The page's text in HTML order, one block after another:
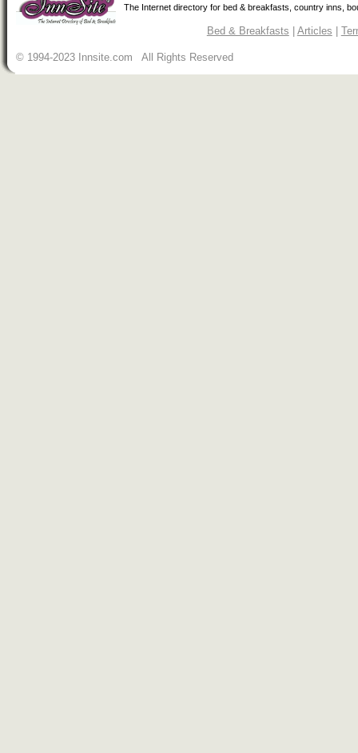
The Internet directory for bed & breakfasts, country inns,
Bed & Breakfasts Articles
© 1994-2023 Innsite.com All Rights Reserved